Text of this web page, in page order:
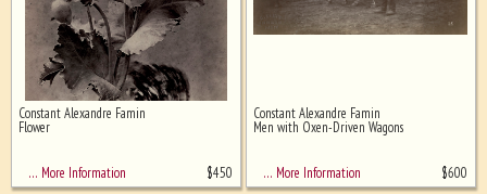
Ghost image behind the first for
Constant Alexandre Famin
Flower
… More Information $450
Constant Alexandre Famin
Men with Oxen-Driven Wagons
… More Information $600